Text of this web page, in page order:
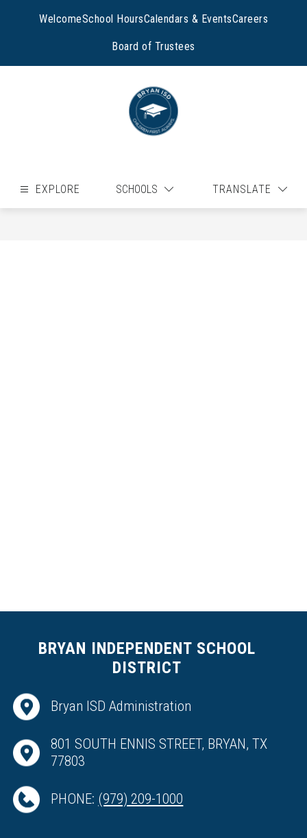
WelcomeSchool HoursCalendars & EventsCareers
Board of Trustees
EXPLORE SCHOOLS TRANSLATE
BRYAN INDEPENDENT SCHOOL
DISTRICT
Bryan ISD Administration
801 SOUTH ENNIS STREET, BRYAN, TX
77803
PHONE: (979) 209-1000